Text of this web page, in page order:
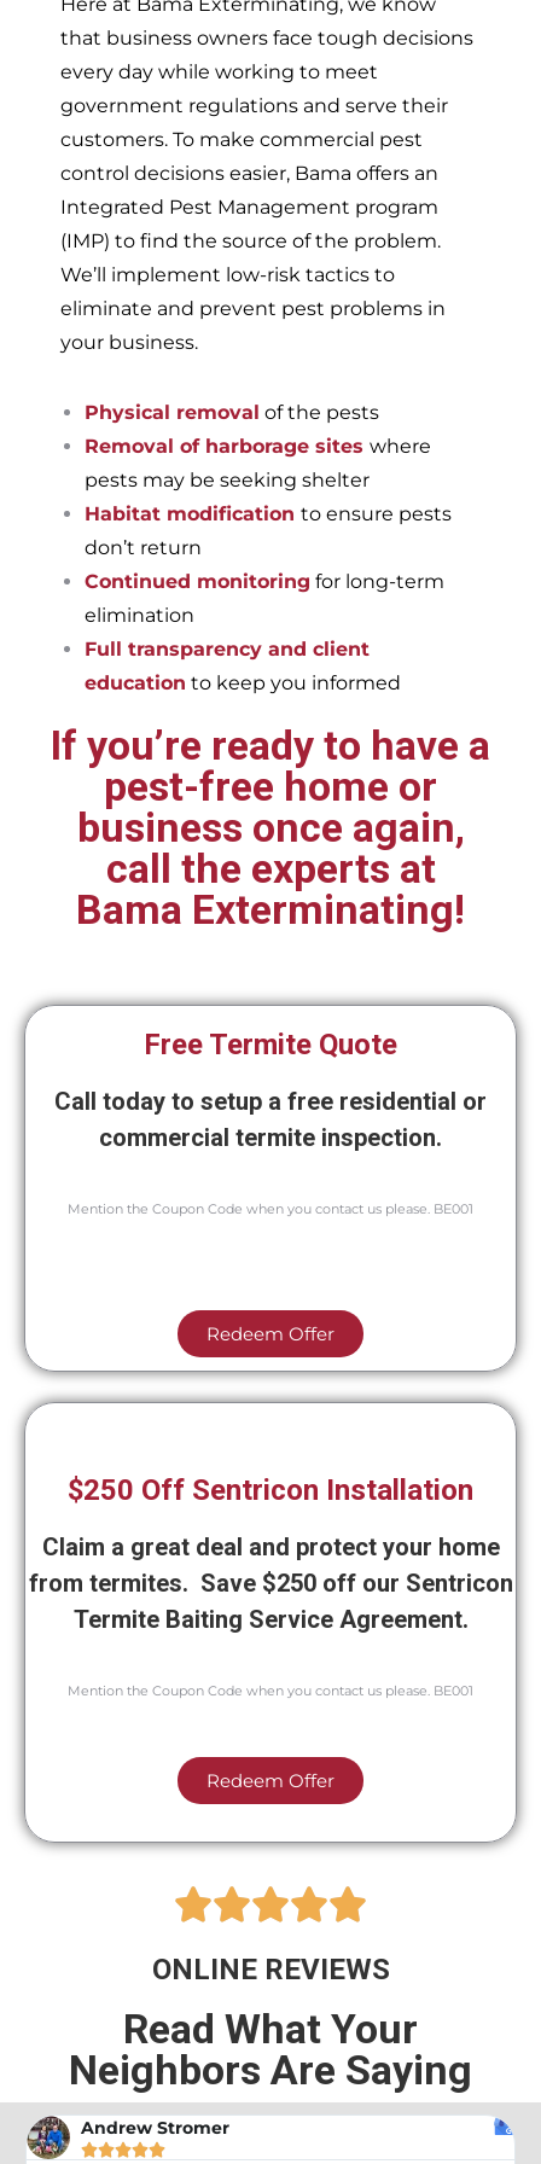
that business owners face tough decisions
every day while working to meet
government regulations and serve their
customers. To make commercial pest
control decisions easier, Bama offers an
Integrated Pest Management program
(IMP) to find the source of the problem.
We’ll implement low-risk tactics to
eliminate and prevent pest problems in
your business.
Physical removal of the pests
Removal of harborage sites where
pests may be seeking shelter
Habitat modification to ensure pests
don’t return
Continued monitoring for long-term
elimination
Full transparency and client
education to keep you informed
If you’re ready to have a
pest-free home or
business once again,
call the experts at
Bama Exterminating!
Free Termite Quote
Call today to setup a free residential or
commercial termite inspection.
Mention the Coupon Code when you contact us please. BE001
Redeem Offer
$250 Off Sentricon Installation
Claim a great deal and protect your home
from termites. Save $250 off our Sentricon
Termite Baiting Service Agreement.
Mention the Coupon Code when you contact us please. BE001
Redeem Offer

ONLINE REVIEWS
Read What Your
Neighbors Are Saying
Andrew Stromer
